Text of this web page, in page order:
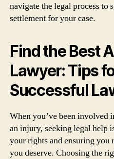
navigate the legal process to
settlement for your case.
Find the Best
Lawyer: Tips
Successful
When you’ve been involved
an injury, seeking legal help
your rights and ensuring you
you deserve. Choosing the